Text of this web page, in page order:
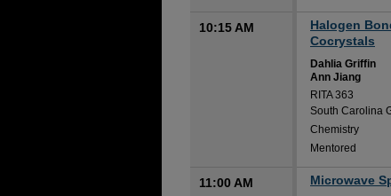
10:15 AM
Halogen
Cocrystals
Dahlia Griffin
Ann Jiang
RITA 363
South Carolina
Chemistry
Mentored
11:00 AM Microwave